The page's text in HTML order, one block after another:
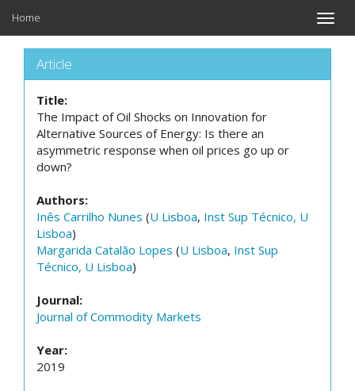
Toggle
Home
Article
Title:
The Impact of Oil Shocks on Innovation for
Alternative Sources of Energy: Is there an
asymmetric response when oil prices go up or
down?
Authors:
Inês Carrilho Nunes (U Lisboa, Inst Sup Técnico, U
Lisboa)
Margarida Catalão Lopes (U Lisboa, Inst Sup
Técnico, U Lisboa)
Journal:
Journal of Commodity Markets
Year:
2019